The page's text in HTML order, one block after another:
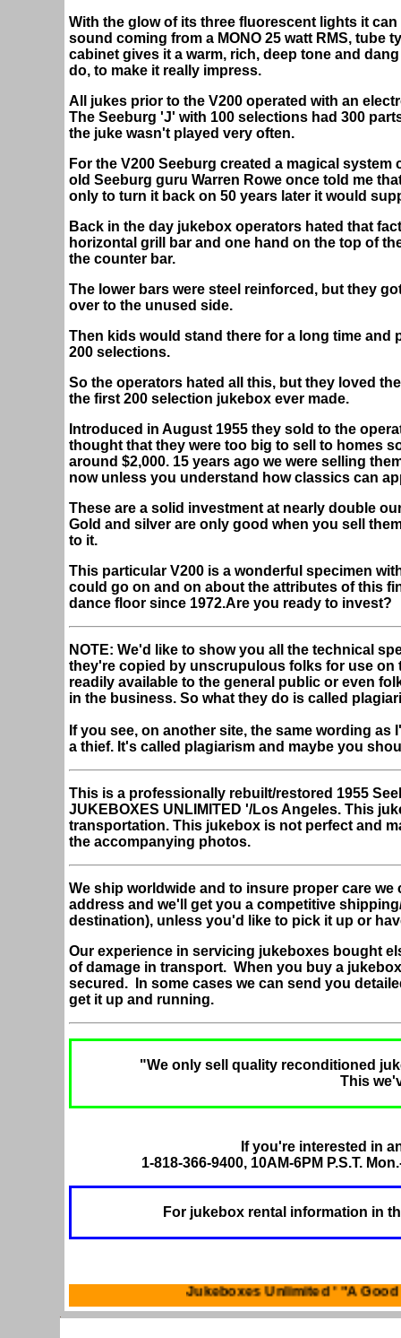
With the glow of its three fluorescent lights it
sound coming from a MONO 25 watt RMS, tube
cabinet gives it a warm, rich, deep tone and
do, to make it really impress.
All jukes prior to the V200 operated with an
The Seeburg 'J' with 100 selections had 300
the juke wasn't played very often.
For the V200 Seeburg created a magical
old Seeburg guru Warren Rowe once told me
only to turn it back on 50 years later it would
Back in the day jukebox operators hated that
horizontal grill bar and one hand on the top of
the counter bar.
The lower bars were steel reinforced, but they
over to the unused side.
Then kids would stand there for a long time
200 selections.
So the operators hated all this, but they loved
the first 200 selection jukebox ever made.
Introduced in August 1955 they sold to the
thought that they were too big to sell to homes
around $2,000. 15 years ago we were selling
now unless you understand how classics can
These are a solid investment at nearly double
Gold and silver are only good when you sell
to it.
This particular V200 is a wonderful specimen
could go on and on about the attributes of this
dance floor since 1972.Are you ready to invest?
NOTE: We'd like to show you all the technical
they're copied by unscrupulous folks for use
readily available to the general public or even
in the business. So what they do is called
If you see, on another site, the same wording
a thief. It's called plagiarism and maybe you
This is a professionally rebuilt/restored 1955
JUKEBOXES UNLIMITED '/Los Angeles. This
transportation. This jukebox is not perfect and
the accompanying photos.
We ship worldwide and to insure proper care
address and we'll get you a competitive
destination), unless you'd like to pick it up or
Our experience in servicing jukeboxes bought
of damage in transport. When you buy a
secured. In some cases we can send you
get it up and running.
"We only sell quality reconditioned
This
If you're interested in
1-818-366-9400, 10AM-6PM P.S.T.
For jukebox rental information in
Jukeboxes Unlimited ' "A